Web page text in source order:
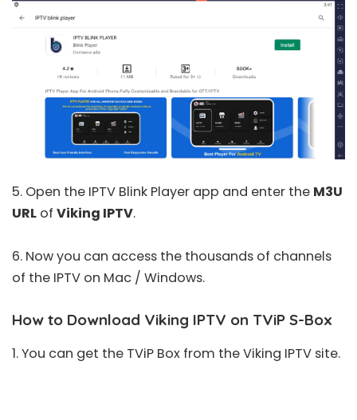
5. Open the IPTV Blink Player app and enter the M3U
URL of Viking IPTV.
6. Now you can access the thousands of channels
of the IPTV on Mac / Windows.
How to Download Viking IPTV on TViP S-Box
1. You can get the TViP Box from the Viking IPTV site.